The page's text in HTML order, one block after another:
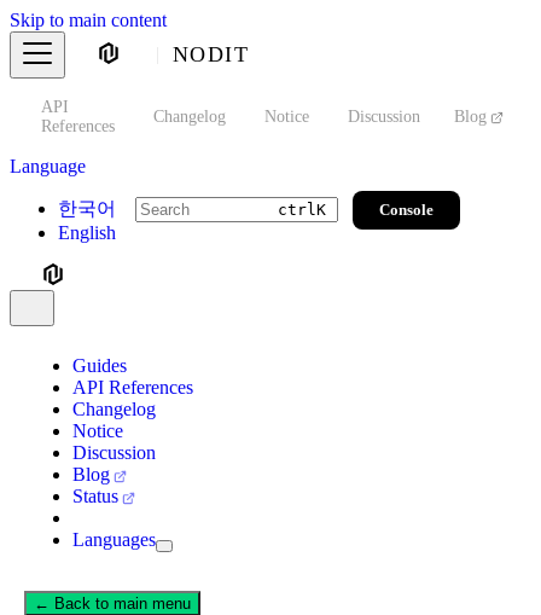
Skip to main content
NODIT
API
References
Changelog Notice Discussion Blog
Language
한국어
English
ctrlK Console
Guides
API References
Changelog
Notice
Discussion
Blog
Status
Languages
← Back to main menu